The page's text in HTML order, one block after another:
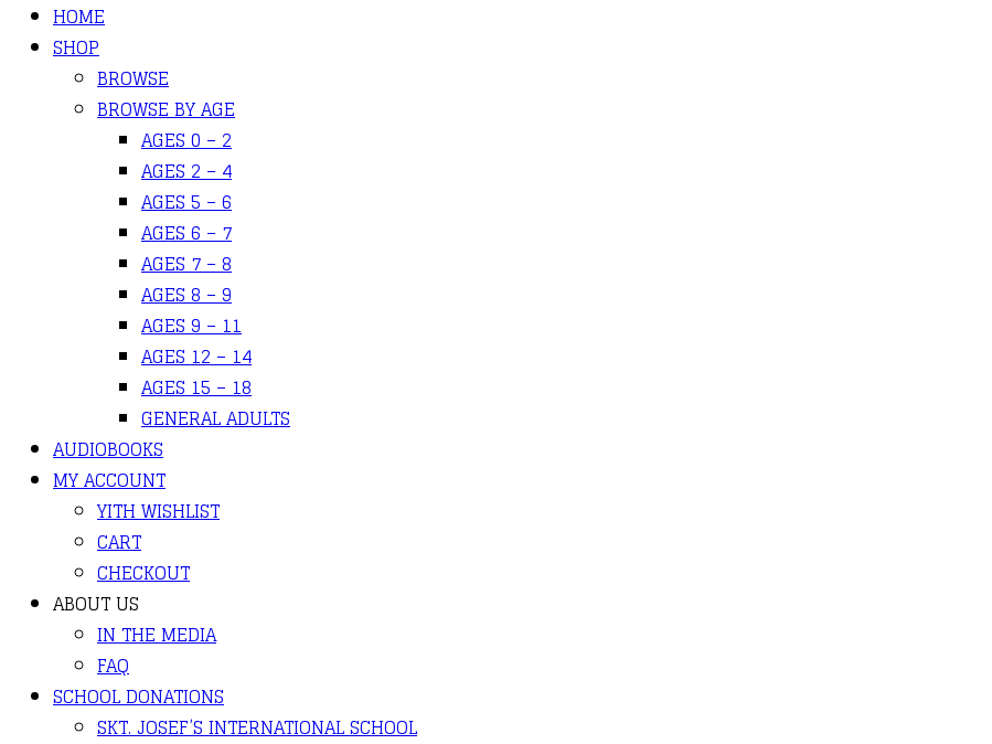
HOME
SHOP
BROWSE
BROWSE BY AGE
AGES 0 – 2
AGES 2 – 4
AGES 5 – 6
AGES 6 – 7
AGES 7 – 8
AGES 8 – 9
AGES 9 – 11
AGES 12 – 14
AGES 15 – 18
GENERAL ADULTS
AUDIOBOOKS
MY ACCOUNT
YITH WISHLIST
CART
CHECKOUT
ABOUT US
IN THE MEDIA
FAQ
SCHOOL DONATIONS
SKT. JOSEF’S INTERNATIONAL SCHOOL